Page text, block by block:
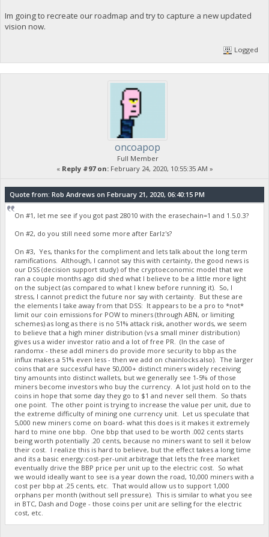
Im going to recreate our roadmap and try to capture a new updated
vision now.
Logged
oncoapop
Full Member
« Reply #97 on:February 24, 2020, 10:55:35 AM »
Quote from: Rob Andrews on February 21, 2020, 06:40:15 PM
On #1, let me see if you got past 28010 with the erasechain=1 and 1.5.0.3?
On #2, do you still need some more after Earlz's?
On #3, Yes, thanks for the compliment and lets talk about the long term
ramifications. Although, I cannot say this with certainty, the good news is
our DSS (decision support study) of the cryptoeconomic model that we
ran a couple months ago did shed what I believe to be a little more light
on the subject (as compared to what I knew before running it). So, I
stress, I cannot predict the future nor say with certainty. But these are
the elements I take away from that DSS: It appears to be a pro to *not*
limit our coin emissions for POW to miners (through ABN, or limiting
schemes) as long as there is no 51% attack risk, another words, we seem
to believe that a high miner distribution (vs a small miner distribution)
gives us a wider investor ratio and a lot of free PR. (In the case of
randomx - these addl miners do provide more security to bbp as the
influx makes a 51% even less - then we add on chainlocks also). The larger
coins that are successful have 50,000+ distinct miners widely receiving
tiny amounts into distinct wallets, but we generally see 1-5% of those
miners become investors who buy the currency. A lot just hold on to the
coins in hope that some day they go to $1 and never sell them. So thats
one point. The other point is trying to increase the value per unit, due to
the extreme difficulty of mining one currency unit. Let us speculate that
5,000 new miners come on board- what this does is it makes it extremely
hard to mine one bbp. One bbp that used to be worth .002 cents starts
being worth potentially .20 cents, because no miners want to sell it below
their cost. I realize this is hard to believe, but the effect takes a long time
and its a basic energy:cost-per-unit arbitrage that lets the free market
eventually drive the BBP price per unit up to the electric cost. So what
we would ideally want to see is a year down the road, 10,000 miners with a
cost per bbp at .25 cents, etc. That would allow us to support 1,000
orphans per month (without sell pressure). This is similar to what you see
in BTC, Dash and Doge - those coins per unit are selling for the electric
cost, etc.